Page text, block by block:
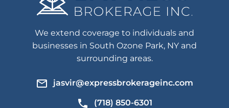
We extend coverage to individuals and
businesses in South Ozone Park, NY and
surrounding areas.
jasvir@expressbrokerageinc.com
(718) 850-6301